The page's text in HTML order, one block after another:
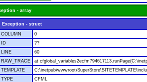
- array
Exception - struct
COLUMN
0
ID
??
LINE
60
RAW_TRACE
at
TEMPLATE
TYPE
CFML